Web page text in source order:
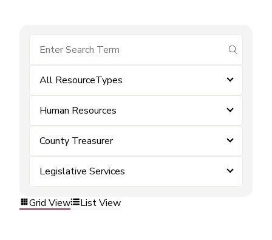
submit
All ResourceTypes
Human Resources
County Treasurer
Legislative Services
Grid View List View